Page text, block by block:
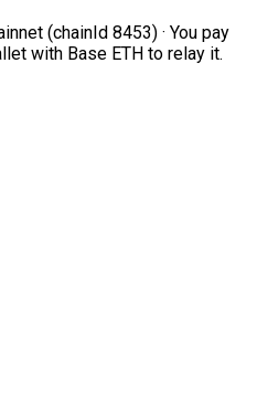
(chainId 8453) · You pay
with Base ETH to relay it.